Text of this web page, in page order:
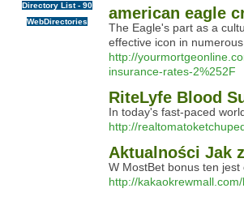
Directory List - 90
WebDirectories
american eagle
The Eagle's part as a
effective icon in
http://
insurance-rates-2%252F
RiteLyfe Blood
In today's fast-paced
http://
Aktualności Jak
W MostBet bonus ten
http://